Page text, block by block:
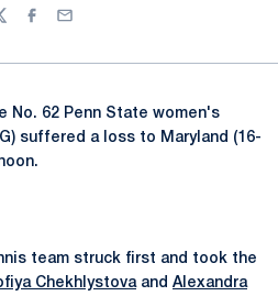
Facebook
Email
No. 62 Penn State women's
suffered a loss to Maryland (16-
team struck first and took the
Chekhlystovaand Alexandra